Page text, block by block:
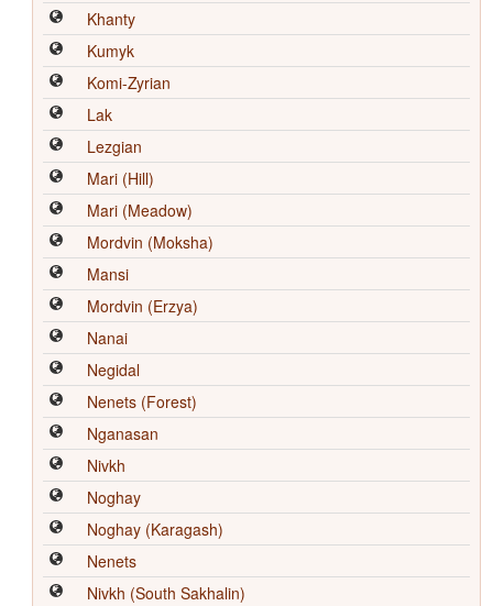
Khanty
Kumyk
Komi-Zyrian
Lak
Lezgian
Mari (Hill)
Mari (Meadow)
Mordvin (Moksha)
Mansi
Mordvin (Erzya)
Nanai
Negidal
Nenets (Forest)
Nganasan
Nivkh
Noghay
Noghay (Karagash)
Nenets
Nivkh (South Sakhalin)